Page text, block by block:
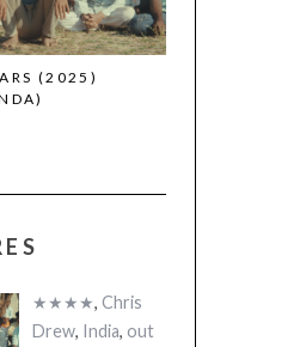
(2025)
★★★★, Chris
Drew, India, out